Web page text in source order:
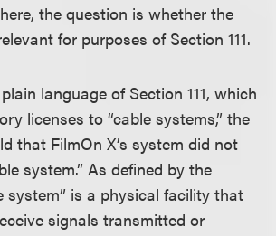
the question is whether the
for purposes of Section 111.
language of Section 111, which
licenses to “cable systems,” the
that FilmOn X’s system did not
system.” As defined by the
system” is a physical facility that
signals transmitted or